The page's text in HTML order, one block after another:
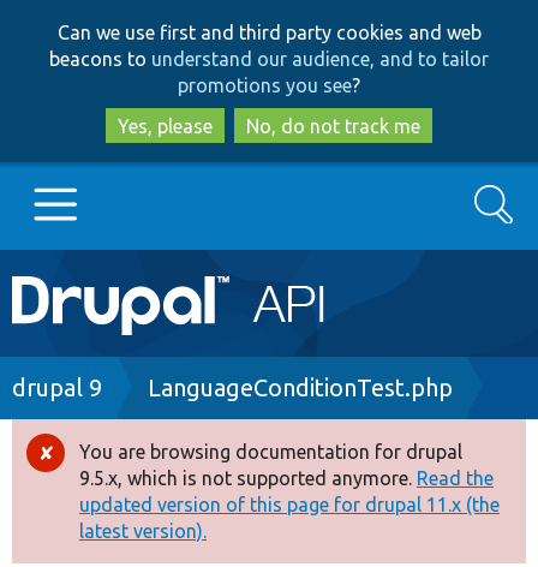
to
main
content
to
search
Can we use first and third party cookies and web
beacons to understand our audience, and to tailor
promotions you see?
Yes, please
No, do not track me
Main
navigation
Go to Drupal.org
Drupal 8+
Other projects
Search
Breadcrumb
drupal 9 LanguageConditionTest.php
Error
message
You are browsing documentation for drupal
9.5.x, which is not supported anymore. Read the
updated version of this page for drupal 11.x (the
latest version).